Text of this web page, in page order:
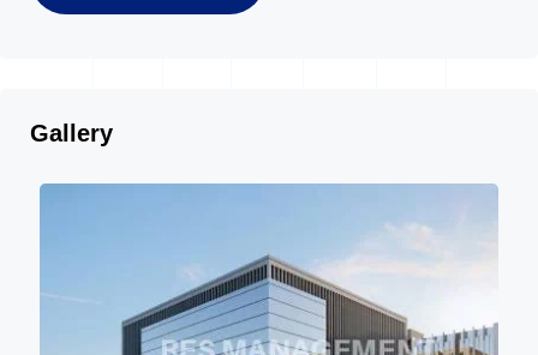
Gallery